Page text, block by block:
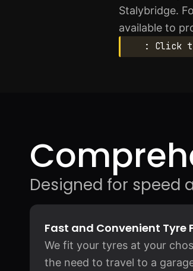
Stalybridge.
available to
: Click
Designed for speed
Fast and Convenient Tyre
We fit your tyres at your
the need to travel to a